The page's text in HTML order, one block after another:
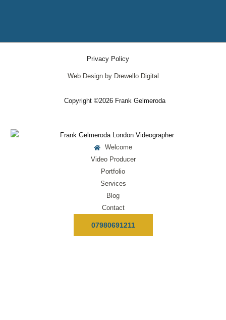
Copyright ©2026 Frank Gelmeroda
Web Design by Drewello Digital
Privacy Policy
Welcome
Video Producer
Portfolio
Services
Blog
Contact
07980691211